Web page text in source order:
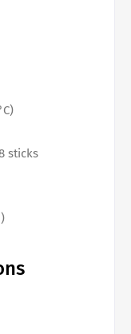
sticks